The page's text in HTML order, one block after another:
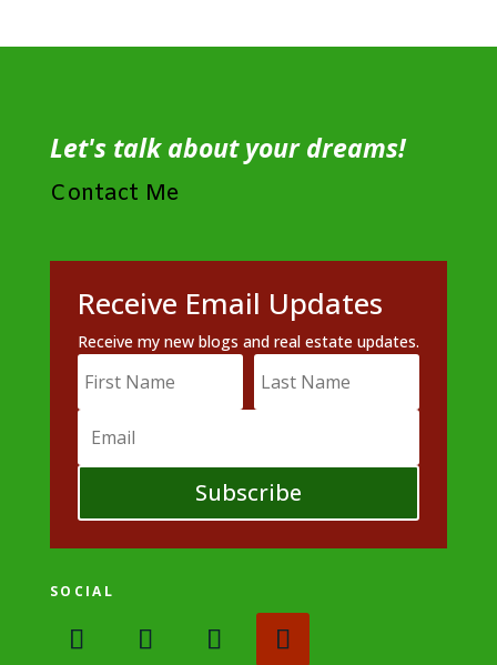
Let's talk about your dreams!
Contact Me
Receive Email Updates
Receive my new blogs and real estate updates.
Subscribe
SOCIAL